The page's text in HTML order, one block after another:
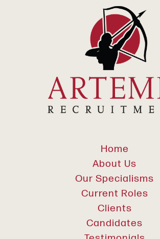
Home
About Us
Our Specialisms
Current Roles
Clients
Candidates